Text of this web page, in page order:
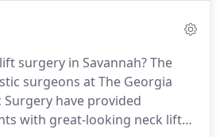
names and encompasses
Plane Face Lift, SMAS Face
the Mid Face Lift.
surgery in Savannah?The
surgeons at The Georgia
have provided
with great-looking neck lift